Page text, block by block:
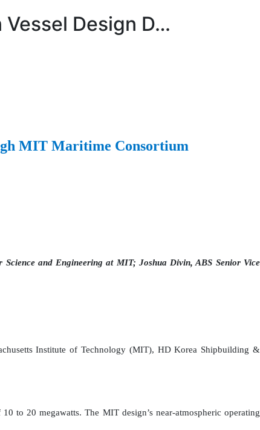
Design D…
MIT Maritime Consortium
and Engineering at MIT; Joshua Divin, ABS Senior Vice
Institute of Technology (MIT), HD Korea Shipbuilding &
to 20 megawatts. The MIT design’s near-atmospheric operating